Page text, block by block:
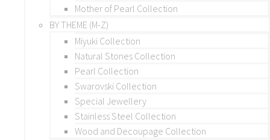
Mother of Pearl Collection
BY THEME (M-Z)
Miyuki Collection
Natural Stones Collection
Pearl Collection
Swarovski Collection
Special Jewellery
Stainless Steel Collection
Wood and Decoupage Collection